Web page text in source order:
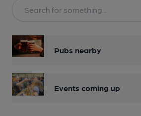
Pubs nearby
Events coming up